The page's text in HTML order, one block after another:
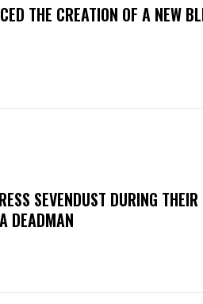
THE CREATION OF A NEW
SEVENDUST DURING
DEADMAN